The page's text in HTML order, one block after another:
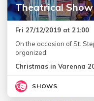
Theatrical
Fri 27/12/2019 at 21:00
On the occasion of St.
organized.
Christmas in Varenna
SHOWS